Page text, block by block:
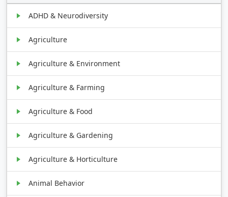
ADHD & Neurodiversity
Agriculture
Agriculture & Environment
Agriculture & Farming
Agriculture & Food
Agriculture & Gardening
Agriculture & Horticulture
Animal Behavior